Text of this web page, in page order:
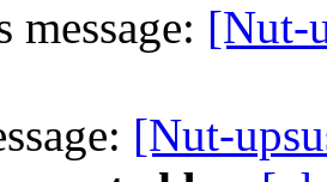
message: [Nut-
[Nut-